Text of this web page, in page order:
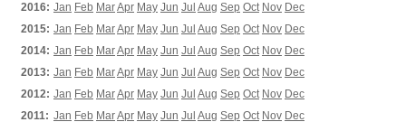
2016: Jan Feb MarApr May Jun Jul Aug Sep Oct Nov Dec
2015: Jan Feb MarApr May Jun Jul Aug Sep Oct Nov Dec
2014: Jan Feb MarApr May Jun Jul Aug Sep Oct Nov Dec
2013: Jan Feb MarApr May Jun Jul Aug Sep Oct Nov Dec
2012: Jan Feb MarApr May Jun Jul Aug Sep Oct Nov Dec
2011: Jan Feb MarApr May Jun Jul Aug Sep Oct Nov Dec